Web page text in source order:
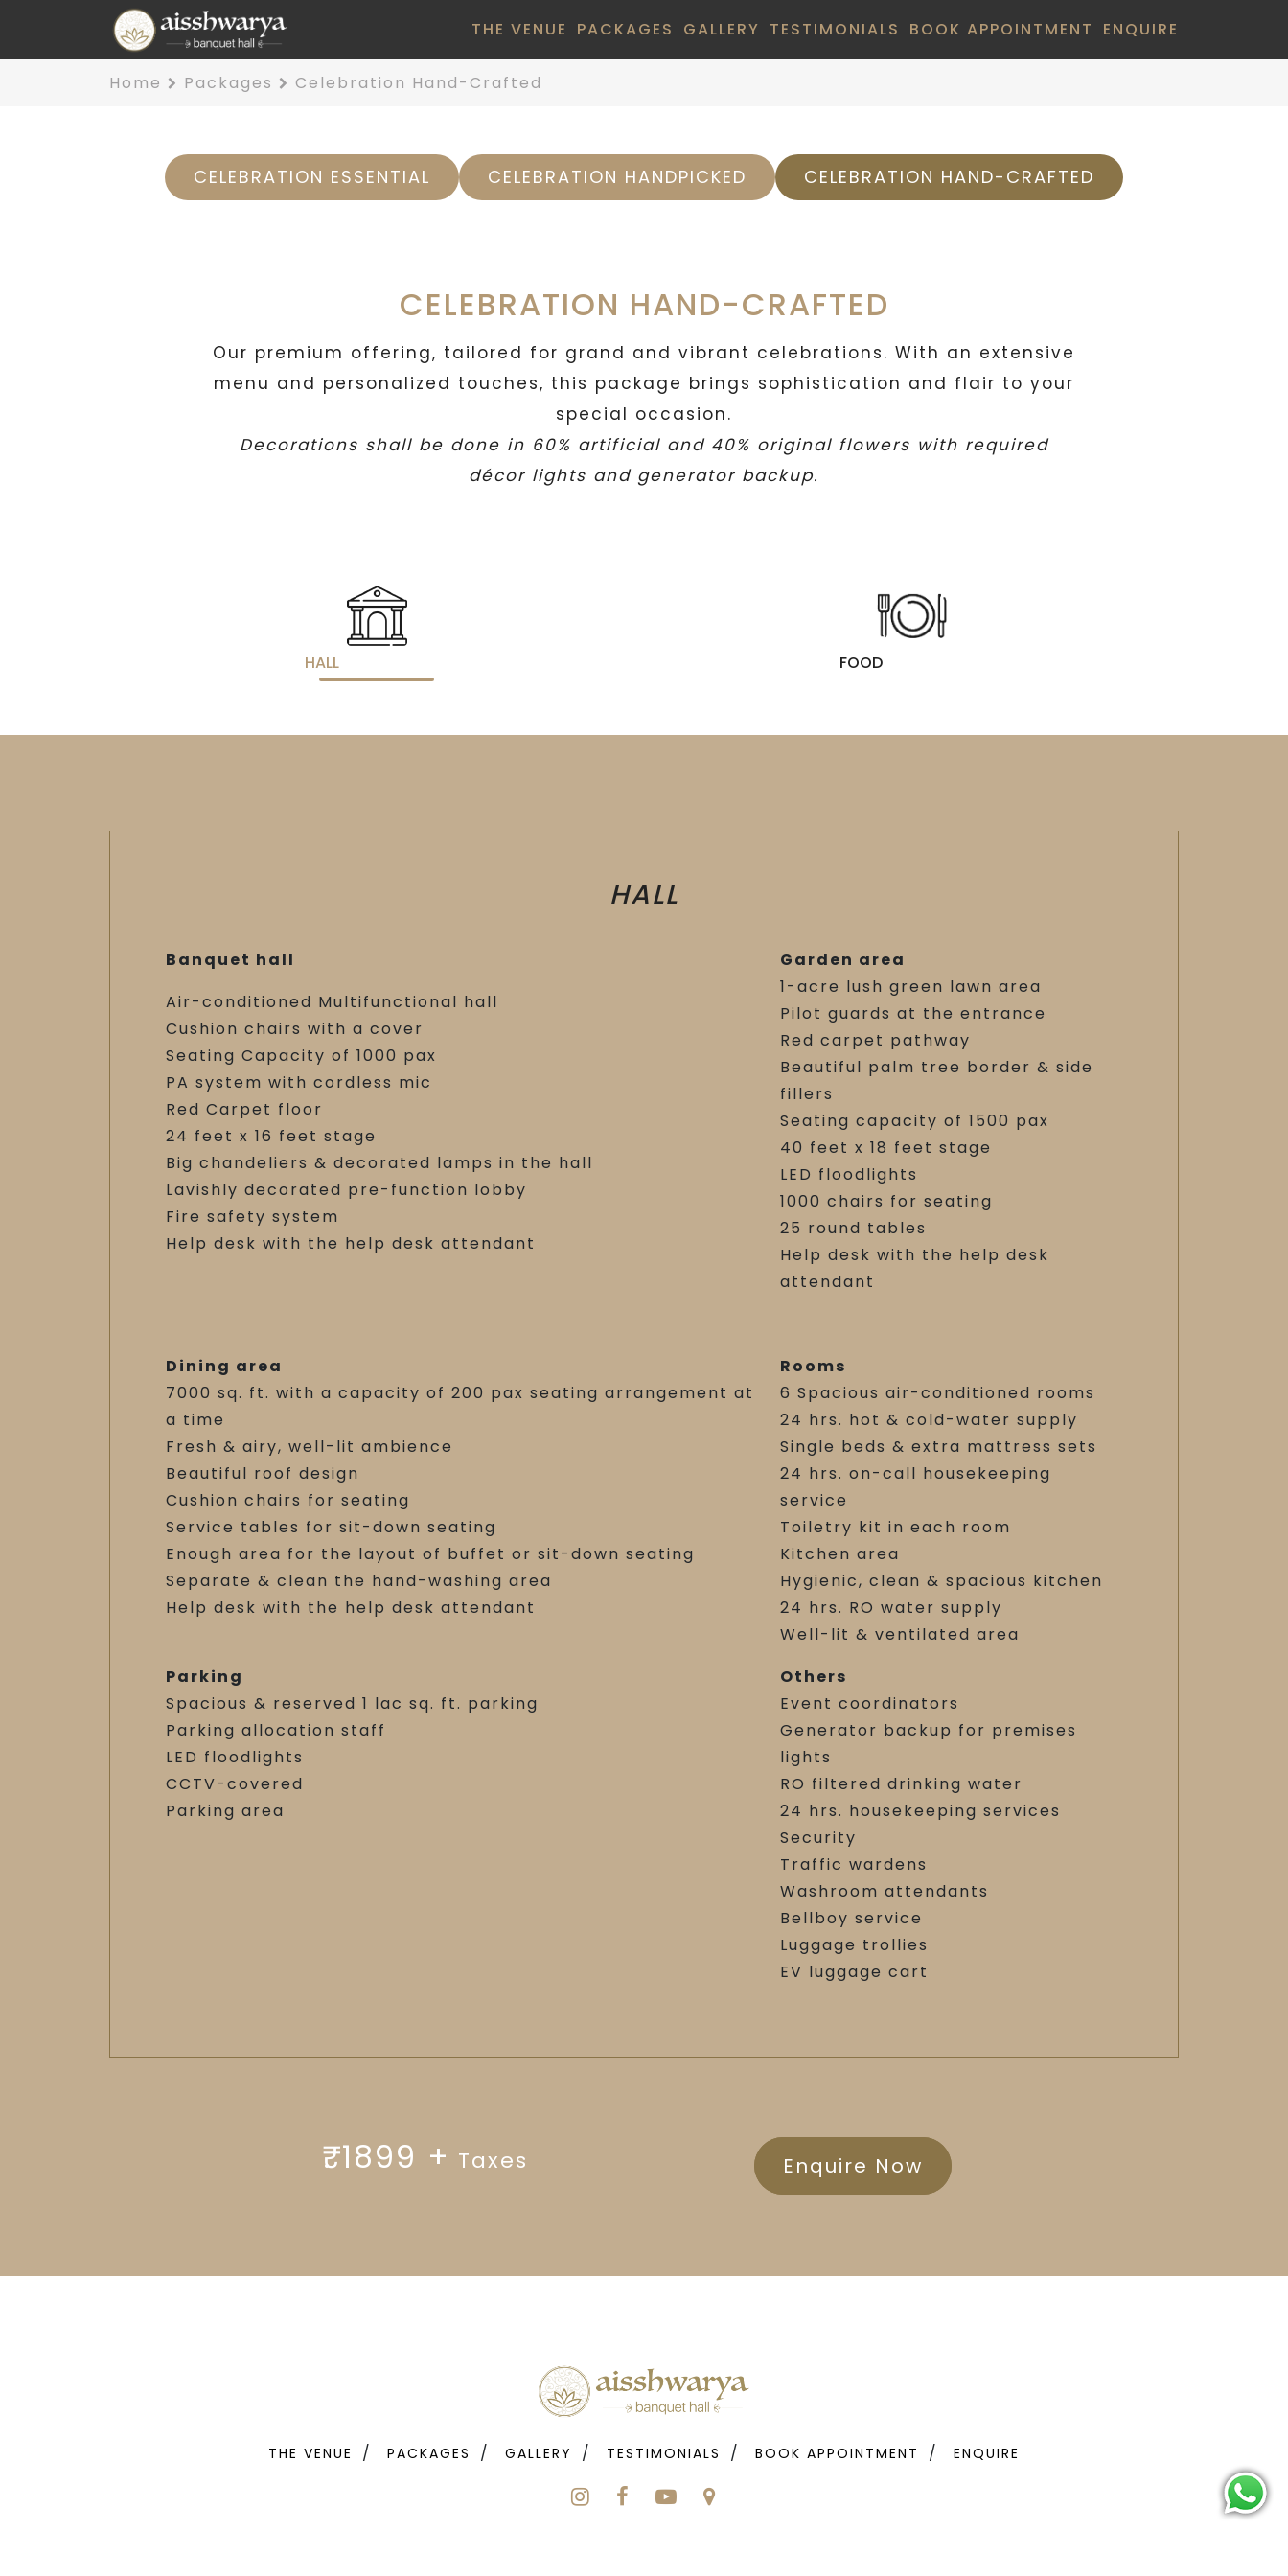
THE VENUE PACKAGES GALLERY TESTIMONIALS BOOK APPOINTMENT ENQUIRE
Home Packages Celebration Hand-Crafted
CELEBRATION ESSENTIAL CELEBRATION HANDPICKED CELEBRATION HAND-CRAFTED
CELEBRATION HAND-CRAFTED
Our premium offering, tailored for grand and vibrant celebrations. With an extensive
menu and personalized touches, this package brings sophistication and flair to your
special occasion.
Decorations shall be done in 60% artificial and 40% original flowers with required
décor lights and generator backup.
HALL FOOD
HALL
Banquet hall
Air-conditioned Multifunctional hall
Cushion chairs with a cover
Seating Capacity of 1000 pax
PA system with cordless mic
Red Carpet floor
24 feet x 16 feet stage
Big chandeliers & decorated lamps in the hall
Lavishly decorated pre-function lobby
Fire safety system
Help desk with the help desk attendant
Garden area
1-acre lush green lawn area
Pilot guards at the entrance
Red carpet pathway
Beautiful palm tree border & side
fillers
Seating capacity of 1500 pax
40 feet x 18 feet stage
LED floodlights
1000 chairs for seating
25 round tables
Help desk with the help desk
attendant
Dining area
7000 sq. ft. with a capacity of 200 pax seating arrangement at
a time
Fresh & airy, well-lit ambience
Beautiful roof design
Cushion chairs for seating
Service tables for sit-down seating
Enough area for the layout of buffet or sit-down seating
Separate & clean the hand-washing area
Help desk with the help desk attendant
Rooms
6 Spacious air-conditioned rooms
24 hrs. hot & cold-water supply
Single beds & extra mattress sets
24 hrs. on-call housekeeping
service
Toiletry kit in each room
Kitchen area
Hygienic, clean & spacious kitchen
24 hrs. RO water supply
Well-lit & ventilated area
Parking
Spacious & reserved 1 lac sq. ft. parking
Parking allocation staff
LED floodlights
CCTV-covered
Parking area
Others
Event coordinators
Generator backup for premises
lights
RO filtered drinking water
24 hrs. housekeeping services
Security
Traffic wardens
Washroom attendants
Bellboy service
Luggage trollies
EV luggage cart
₹. 1899 + Taxes Enquire Now
THE VENUE PACKAGES GALLERY TESTIMONIALS BOOK APPOINTMENT ENQUIRE